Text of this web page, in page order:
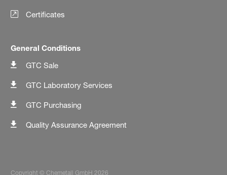
Certificates
General Conditions
GTC Sale
GTC Laboratory Services
GTC Purchasing
Quality Assurance Agreement
Copyright © Chemetall GmbH 2026